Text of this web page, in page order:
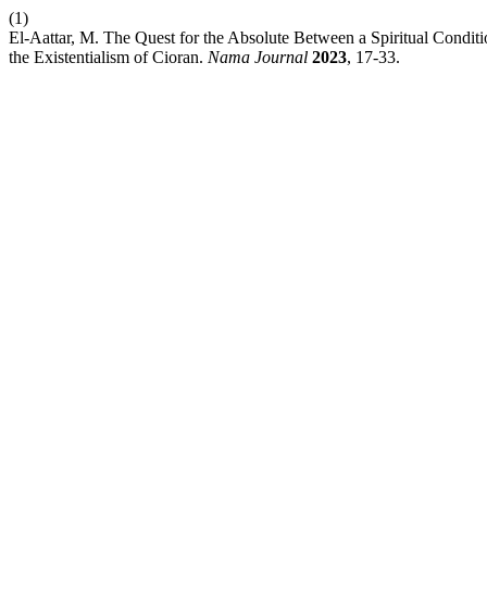
(1)
El-Aattar, M. The Quest for the Absolute Between a Spiritual
the Existentialism of Cioran. Nama Journal 2023, 17-33.